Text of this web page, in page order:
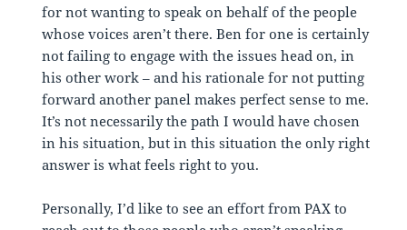
for not wanting to speak on behalf of the people
whose voices aren’t there. Ben for one is certainly
not failing to engage with the issues head on, in
his other work – and his rationale for not putting
forward another panel makes perfect sense to me.
It’s not necessarily the path I would have chosen
in his situation, but in this situation the only right
answer is what feels right to you.
Personally, I’d like to see an effort from PAX to